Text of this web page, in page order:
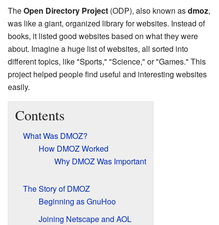
TheOpen Directory Project (ODP), also known asdmoz,
was like a giant, organized library for websites. Instead of
books, it listed good websites based on what they were
about. Imagine a huge list of websites, all sorted into
different topics, like "Sports," "Science," or "Games." This
project helped people find useful and interesting websites
easily.
Contents
What Was DMOZ?
How DMOZ Worked
Why DMOZ Was Important
The Story of DMOZ
Beginning as GnuHoo
Joining Netscape and AOL